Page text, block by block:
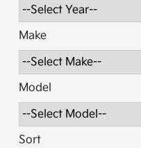
Make
Model
Sort